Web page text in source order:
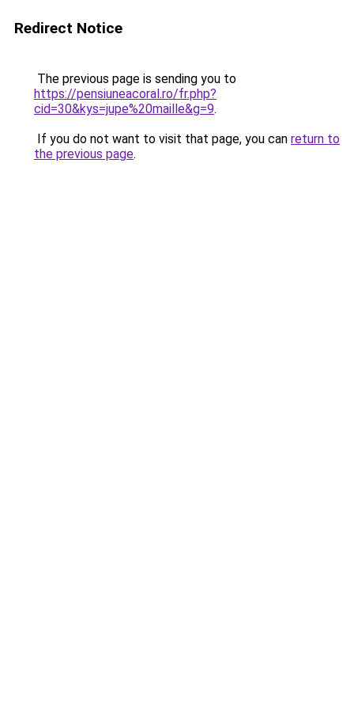
Redirect Notice
The previous page is sending you to
https://pensiuneacoral.ro/fr.php?
cid=30&kys=jupe%20maille&g=9.
If you do not want to visit that page, you can return to
the previous page.